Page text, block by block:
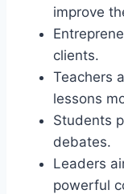
improve
clients.
Teachers
lessons
Students
debates.
Leaders
powerful